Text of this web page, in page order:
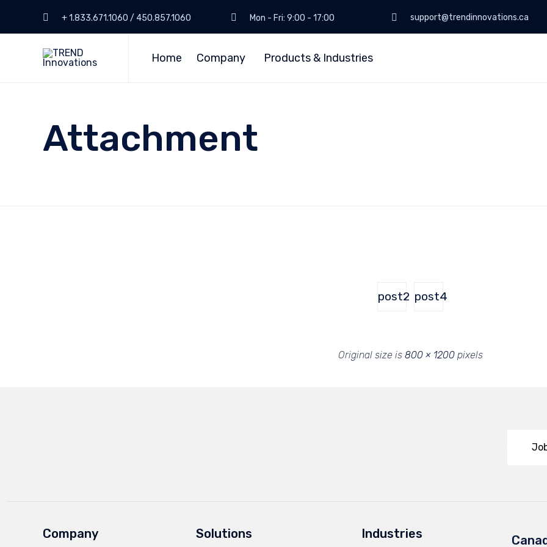
+ 1.833.671.1060 / 450.857.1060 Mon - Fri: 9:00 - 17:00 support@trendinnovations.ca
Home Company Products & Industries
Attachment
post2 post4
Original size is 800 × 1200pixels
Company Solutions Industries